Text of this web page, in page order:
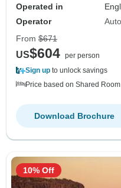
Operated in
Operator
From $671
US$604 per person
Sign up to unlock savings
Price based on Shared Room
Download Brochure
10% Off